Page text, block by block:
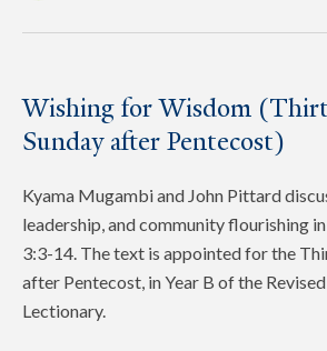
Wishing for Wisdom
Sunday after Pentecost)
Kyama Mugambi and John Pittard
leadership, and community flourishing
3:3-14. The text is appointed for the
after Pentecost, in Year B of the
Lectionary.